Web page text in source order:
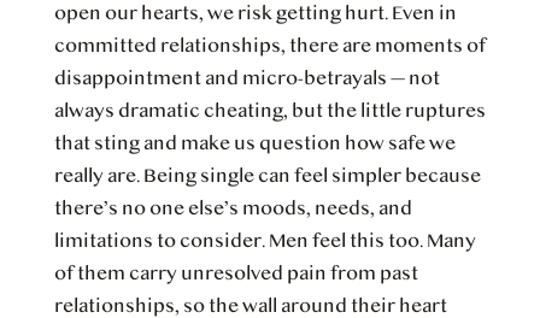
open our hearts, we risk getting hurt. Even in
committed relationships, there are moments of
disappointment and micro-betrayals — not
always dramatic cheating, but the little ruptures
that sting and make us question how safe we
really are. Being single can feel simpler because
there’s no one else’s moods, needs, and
limitations to consider. Men feel this too. Many
of them carry unresolved pain from past
relationships, so the wall around their heart